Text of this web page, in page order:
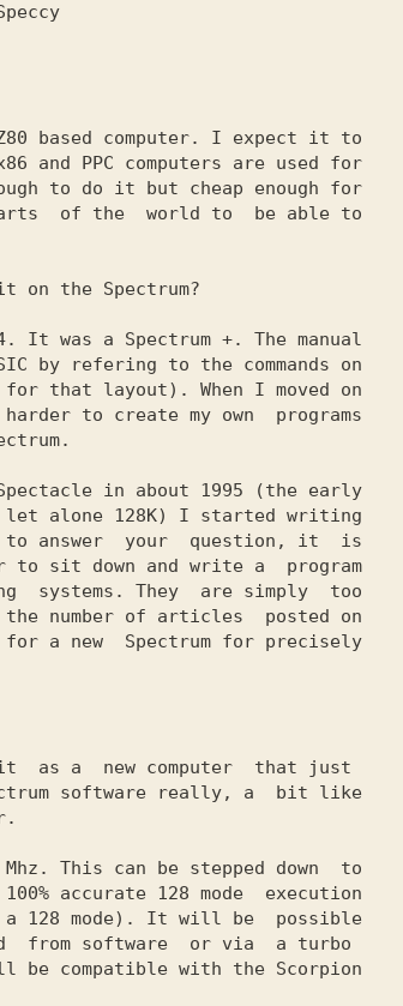
based computer. I expect it to
and PPC computers are used for
to do it but cheap enough for
of the  world to  be able to
on the Spectrum?
was a Spectrum +. The manual
by refering to the commands on
that layout). When I moved on
to create my own  programs
in about 1995 (the early
let alone 128K) I started writing
to answer  your  question, it  is
to sit down and write a  program
systems. They  are simply  too
number of articles  posted on
for a new  Spectrum for precisely
as a  new computer  that just
software really, a  bit like
This can be stepped down  to
accurate 128 mode  execution
128 mode). It will be  possible
from software  or via  a turbo
be compatible with the Scorpion